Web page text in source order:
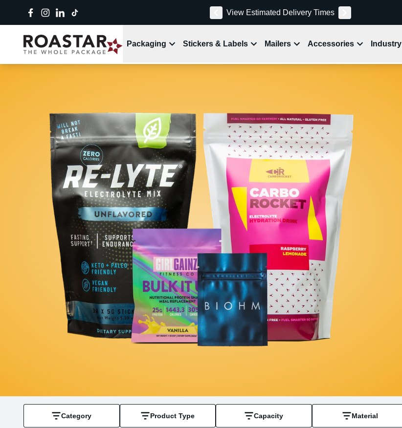
View Estimated Delivery Times
Packaging Stickers & Labels Mailers Accessories Industry
Category Product Type Capacity Material